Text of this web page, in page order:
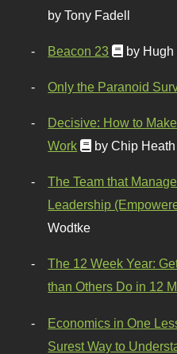
by Tony Fadell
Beacon 23 by
Only the Paranoid
Decisive: How to
Work
by Chip Heath
The Team that
Leadership
Wodtke
The 12 Week Year:
than Others Do in 12
Economics in One
Surest Way to